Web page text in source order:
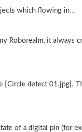
which flowing in...
Roborealm, it always
[Circle detect 01.jpg].
of a digital pin (for